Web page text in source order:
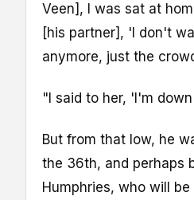
Veen], I was sat at
[his partner], 'I don't
anymore, just the
"I said to her, 'I'm
But from that low, he
the 36th, and perhaps
Humphries, who will